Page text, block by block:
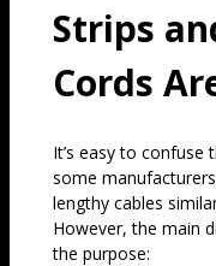
Strips
Cords
It’s easy to confuse
some
lengthy cables
However, the main
the purpose: